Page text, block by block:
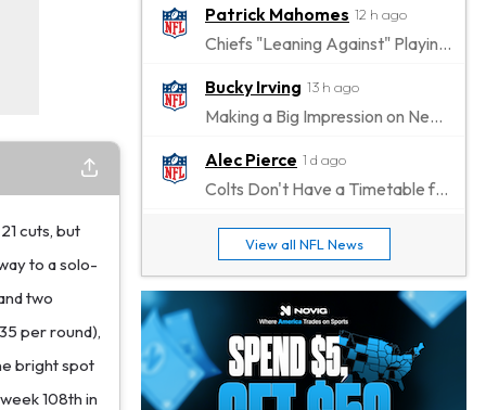
cuts, but
to a solo-
two
per round),
bright spot
108th in
Patrick Mahomes 12 h ago
Chiefs "Leaning Against" Playing Patrick Mahomes in Preseason Opener
Bucky Irving 13 h ago
Making a Big Impression on New Offensive Coordinator
Alec Pierce 1 d ago
Colts Don't Have a Timetable for Alec Pierce's Return
Malik Nabers 1 d ago
Jahmyr Gibbs 1 d ago
Jacory Croskey-Merritt
1 d ago
View all NFL News